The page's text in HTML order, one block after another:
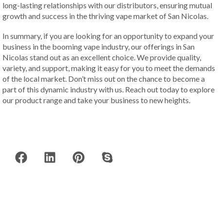
long-lasting relationships with our distributors, ensuring mutual
growth and success in the thriving vape market of San Nicolas.
In summary, if you are looking for an opportunity to expand your
business in the booming vape industry, our offerings in San
Nicolas stand out as an excellent choice. We provide quality,
variety, and support, making it easy for you to meet the demands
of the local market. Don’t miss out on the chance to become a
part of this dynamic industry with us. Reach out today to explore
our product range and take your business to new heights.